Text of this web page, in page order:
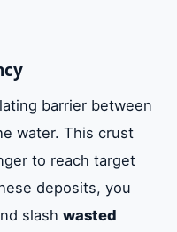
barrier between
water. This crust
to reach target
deposits, you
slash wasted